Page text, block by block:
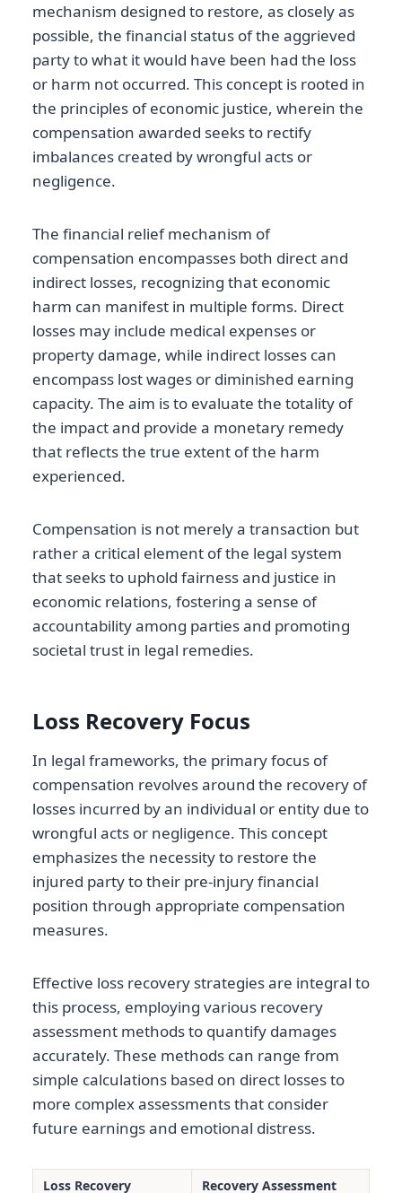
mechanism designed to restore, as closely as
possible, the financial status of the aggrieved
party to what it would have been had the loss
or harm not occurred. This concept is rooted in
the principles of economic justice, wherein the
compensation awarded seeks to rectify
imbalances created by wrongful acts or
negligence.
The financial relief mechanism of
compensation encompasses both direct and
indirect losses, recognizing that economic
harm can manifest in multiple forms. Direct
losses may include medical expenses or
property damage, while indirect losses can
encompass lost wages or diminished earning
capacity. The aim is to evaluate the totality of
the impact and provide a monetary remedy
that reflects the true extent of the harm
experienced.
Compensation is not merely a transaction but
rather a critical element of the legal system
that seeks to uphold fairness and justice in
economic relations, fostering a sense of
accountability among parties and promoting
societal trust in legal remedies.
Loss Recovery Focus
In legal frameworks, the primary focus of
compensation revolves around the recovery of
losses incurred by an individual or entity due to
wrongful acts or negligence. This concept
emphasizes the necessity to restore the
injured party to their pre-injury financial
position through appropriate compensation
measures.
Effective loss recovery strategies are integral to
this process, employing various recovery
assessment methods to quantify damages
accurately. These methods can range from
simple calculations based on direct losses to
more complex assessments that consider
future earnings and emotional distress.
Loss Recovery Recovery Assessment